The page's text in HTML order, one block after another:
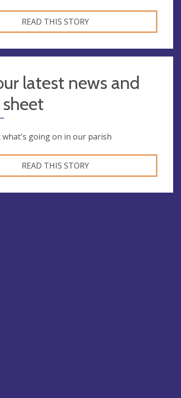
READ THIS STORY
latest news and
what's going on in our parish
READ THIS STORY